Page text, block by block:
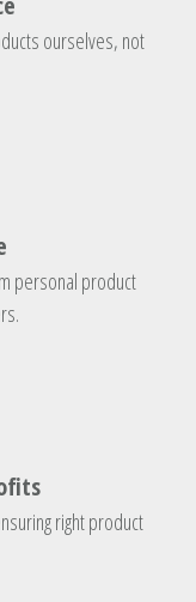
ourselves, not
personal product
right product